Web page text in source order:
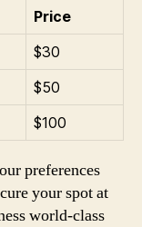
Price
$30
$50
$100
preferences
your spot at
world-class